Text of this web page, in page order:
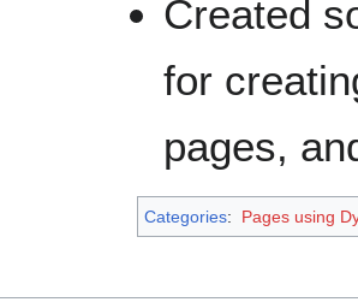
Created
for
pages,
Categories: Pages using